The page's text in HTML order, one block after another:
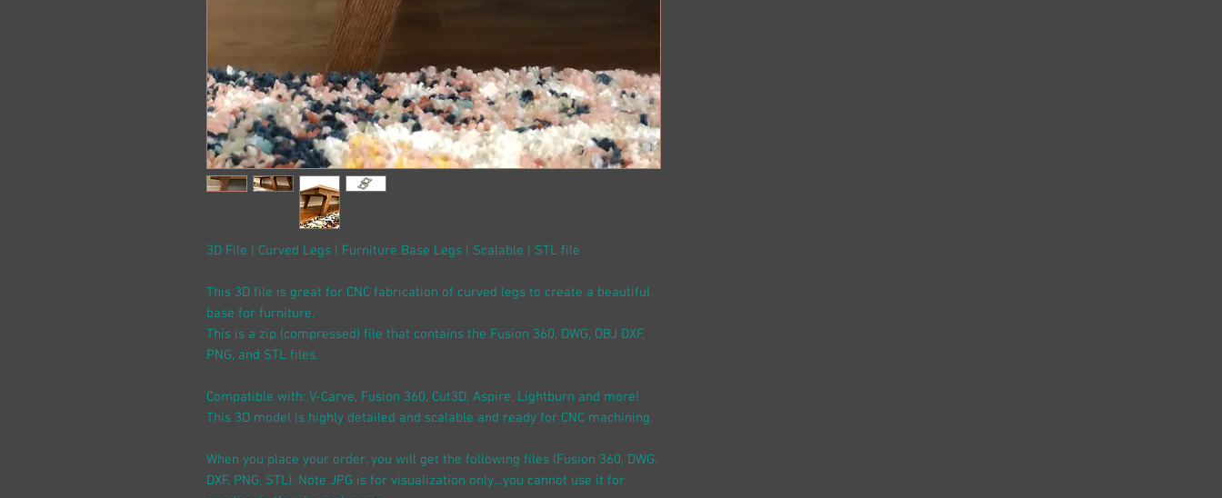
3D File | Curved Legs | Furniture Base Legs | Scalable | STL file
This 3D file is great for CNC fabrication of curved legs to create a beautiful
base for furniture.
This is a zip (compressed) file that contains the Fusion 360, DWG, OBJ DXF,
PNG, and STL files.
Compatible with: V-Carve, Fusion 360, Cut3D, Aspire, Lightburn and more!
This 3D model is highly detailed and scalable and ready for CNC machining.
When you place your order, you will get the following files (Fusion 360, DWG,
DXF, PNG, STL). Note JPG is for visualization only…you cannot use it for